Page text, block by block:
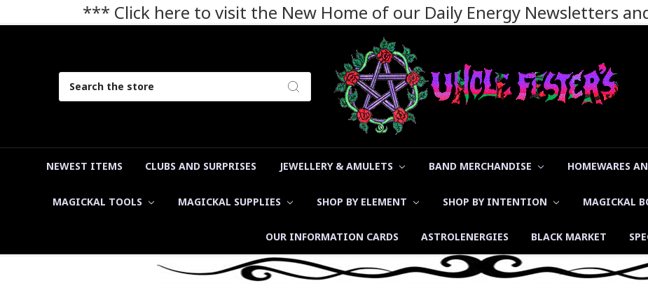
*** Click here to visit the New Home of our Daily Energy Newsletters
NEWEST ITEMS CLUBS AND SURPRISES JEWELLERY & AMULETS BAND MERCHANDISE HOMEWARES
MAGICKAL TOOLS MAGICKAL SUPPLIES SHOP BY ELEMENT SHOP BY INTENTION MAGICKAL
OUR INFORMATION CARDS ASTROLENERGIES BLACK MARKET